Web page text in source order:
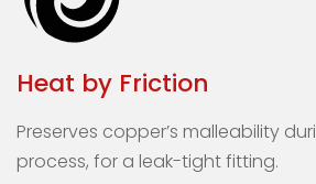
Heat by Friction
Preserves copper’s malleability
process, for a leak-tight fitting.